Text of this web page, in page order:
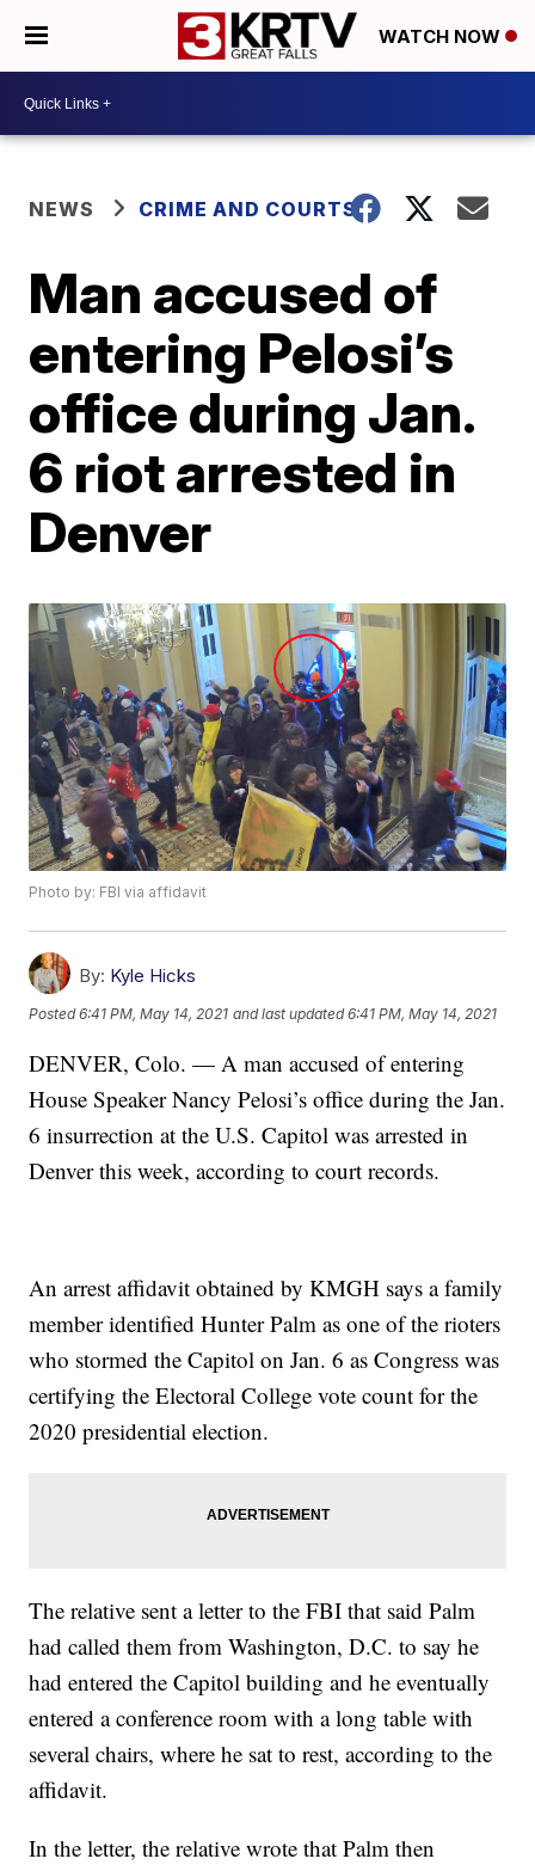
WATCH NOW
NEWS CRIME AND COURTS
Man accused of
entering Pelosi’s
office during Jan.
6 riot arrested in
Denver
Photo by: FBI via affidavit
By: Kyle Hicks
Posted6:41 PM, May 14, 2021 and last updated 6:41 PM, May 14, 2021
DENVER, Colo. — A man accused of entering
House Speaker Nancy Pelosi’s office during the Jan.
6 insurrection at the U.S. Capitol was arrested in
Denver this week, according to court records.
An arrest affidavit obtained by KMGH says a family
member identified Hunter Palm as one of the rioters
who stormed the Capitol on Jan. 6 as Congress was
certifying the Electoral College vote count for the
2020 presidential election.
The relative sent a letter to the FBI that said Palm
had called them from Washington, D.C. to say he
had entered the Capitol building and he eventually
entered a conference room with a long table with
several chairs, where he sat to rest, according to the
affidavit.
In the letter, the relative wrote that Palm then